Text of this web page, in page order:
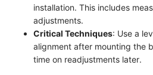
installation. This includes
adjustments.
Critical Techniques: Use a
alignment after mounting the
time on readjustments later.